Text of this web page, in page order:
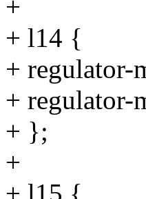
+
+ l14 {
+
+ regulator-
+ };
+